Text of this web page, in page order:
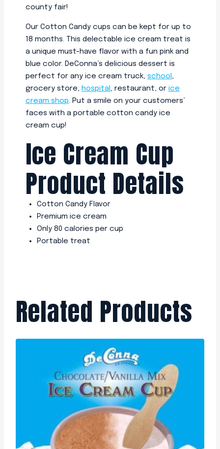
county fair!
Our Cotton Candy cups can be kept for up to
18 months. This delectable ice cream treat is
a unique must-have flavor with a fun pink and
blue color. DeConna’s delicious dessert is
perfect for any ice cream truck, school,
grocery store, hospital, restaurant, or ice
cream shop. Put a smile on your customers’
faces with a portable cotton candy ice
cream cup!
Ice Cream Cup
Product Details
Cotton Candy Flavor
Premium ice cream
Only 80 calories per cup
Portable treat
Related Products